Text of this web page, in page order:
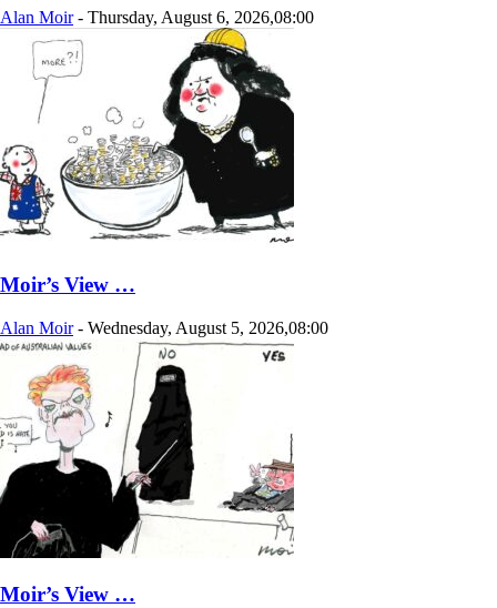
Alan Moir - Thursday, August 6, 2026,08:00
Moir’s View …
Alan Moir - Wednesday, August 5, 2026,08:00
Moir’s View …